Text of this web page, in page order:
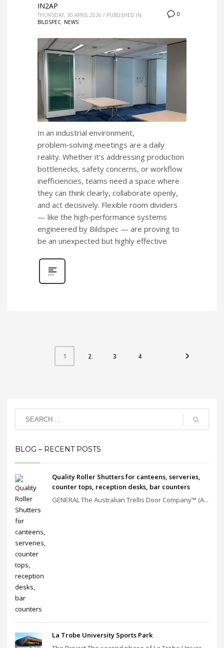
0
IN2AP
THURSDAY, 30 APRIL 2026 / PUBLISHED IN
BILDSPEC, NEWS
In an industrial environment,
problem‑solving meetings are a daily
reality. Whether it’s addressing production
bottlenecks, safety concerns, or workflow
inefficiencies, teams need a space where
they can think clearly, collaborate openly,
and act decisively. Flexible room dividers
— like the high‑performance systems
engineered by Bildspec — are proving to
be an unexpected but highly effective
1 2 3 4
BLOG – RECENT POSTS
Quality Roller Shutters for canteens, serveries,
counter tops, reception desks, bar counters
GENERAL The Australian Trellis Door Company™ (A...
La Trobe University Sports Park